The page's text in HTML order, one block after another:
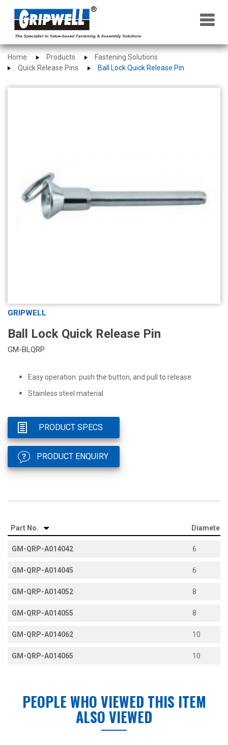
×
Home Products
Fastening Solutions
Quick Release Pins
Ball Lock Quick Release Pin
GRIPWELL
Ball Lock Quick Release Pin
GM-BLQRP
Easy operation: push the button, and pull to release
Stainless steel material
PRODUCT SPECS
PRODUCT ENQUIRY
Part No. Diameter
GM-QRP-A014042 6
GM-QRP-A014045 6
GM-QRP-A014052 8
GM-QRP-A014055 8
GM-QRP-A014062 10
GM-QRP-A014065 10
PEOPLE WHO VIEWED THIS ITEM
ALSO VIEWED